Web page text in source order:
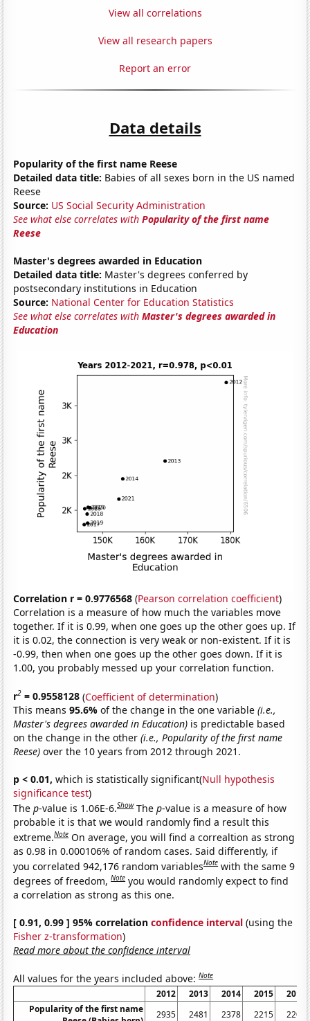
View all correlations
View all research papers
Report an error
Data details
Popularity of the first name Reese
Detailed data title: Babies of all sexes born in the US named
Reese
Source: US Social Security Administration
See what else correlates withPopularity of the first name
Reese
Master's degrees awarded in Education
Detailed data title: Master's degrees conferred by
postsecondary institutions in Education
Source: National Center for Education Statistics
See what else correlates withMaster's degrees awarded in
Education
Correlation r = 0.9776568 (Pearson correlation coefficient)
Correlation is a measure of how much the variables move
together. If it is 0.99, when one goes up the other goes up. If
it is 0.02, the connection is very weak or non-existent. If it is
-0.99, then when one goes up the other goes down. If it is
1.00, you probably messed up your correlation function.
r2 = 0.9558128 (Coefficient of determination)
This means95.6%of the change in the one variable(i.e.,
Master's degrees awarded in Education) is predictable based
on the change in the other(i.e., Popularity of the first name
Reese) over the 10 years from 2012 through 2021.
p < 0.01, which is statistically significant(Null hypothesis
significance test)
Thep-value is 1.06E-6.Show Thep-value is a measure of how
probable it is that we would randomly find a result this
extreme.Note On average, you will find a correaltion as strong
as 0.98 in 0.000106% of random cases. Said differently, if
you correlated 942,176 random variablesNote with the same 9
degrees of freedom,Note you would randomly expect to find
a correlation as strong as this one.
[ 0.91, 0.99 ] 95% correlationconfidence interval (using the
Fisher z-transformation)
Read more about the confidence interval
All values for the years included above:Note
2012 2013 2014 2015
2016
Popularity of the first name
2935 2481 2378 2215 2207